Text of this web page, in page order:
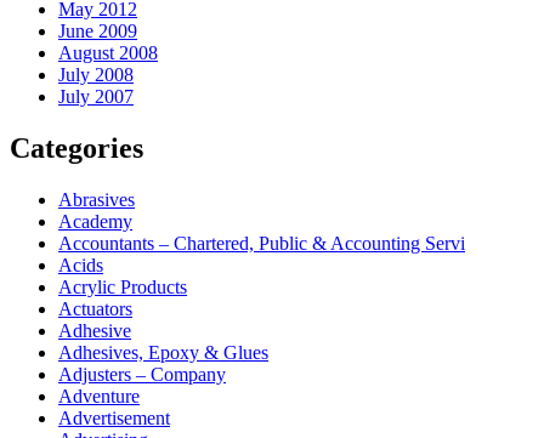
May 2012
June 2009
August 2008
July 2008
July 2007
Categories
Abrasives
Academy
Accountants – Chartered, Public & Accounting Servi
Acids
Acrylic Products
Actuators
Adhesive
Adhesives, Epoxy & Glues
Adjusters – Company
Adventure
Advertisement